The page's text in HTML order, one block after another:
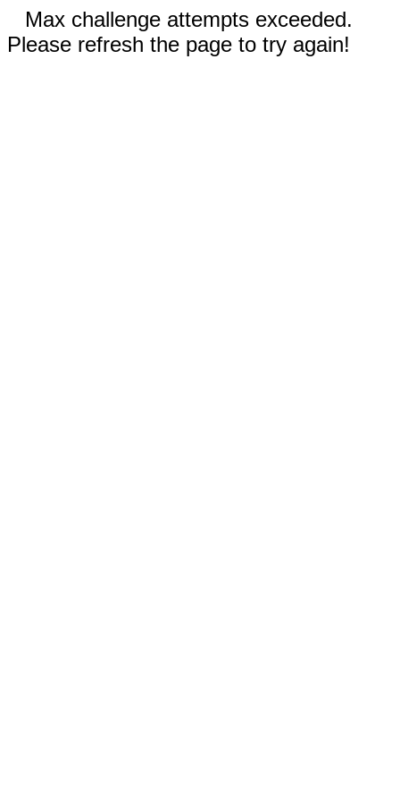
Max challenge attempts exceeded.
Please refresh the page to try again!